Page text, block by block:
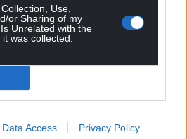
Use,
or Sharing of my
Unrelated with the
was collected.
Data Access Privacy Policy
Welsh news
as a preferred source in